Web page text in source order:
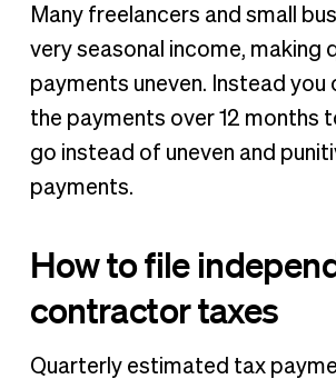
Many freelancers and small
very seasonal income, making
payments uneven. Instead you
the payments over 12 months
go instead of uneven and
payments.
How to file
contractor taxes
Quarterly estimated tax